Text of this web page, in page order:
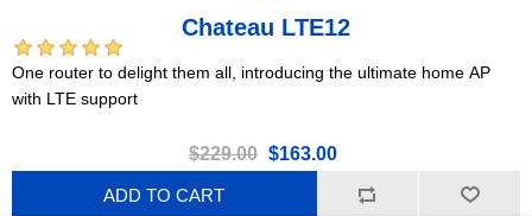
Chateau LTE12
One router to delight them all, introducing the ultimate home AP
with LTE support
$229.00 $163.00
ADD TO CART